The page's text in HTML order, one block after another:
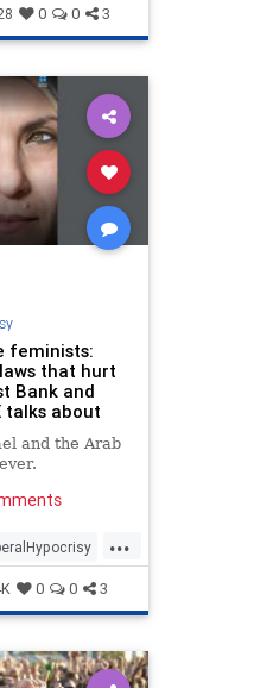
0 0 3
feminists:
that hurt
Bank and
talks about
and the Arab
...
0 0 3